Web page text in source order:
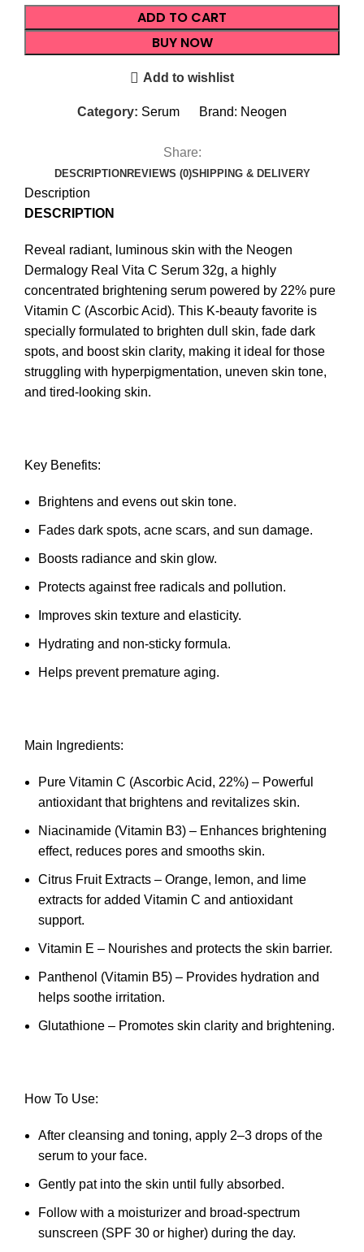
ADD TO CART
BUY NOW
Add to wishlist
Category: Serum Brand: Neogen
Share:
DESCRIPTION REVIEWS (0)SHIPPING & DELIVERY
Description
DESCRIPTION
Reveal radiant, luminous skin with the Neogen
Dermalogy Real Vita C Serum 32g, a highly
concentrated brightening serum powered by 22% pure
Vitamin C (Ascorbic Acid). This K-beauty favorite is
specially formulated to brighten dull skin, fade dark
spots, and boost skin clarity, making it ideal for those
struggling with hyperpigmentation, uneven skin tone,
and tired-looking skin.
Key Benefits:
Brightens and evens out skin tone.
Fades dark spots, acne scars, and sun damage.
Boosts radiance and skin glow.
Protects against free radicals and pollution.
Improves skin texture and elasticity.
Hydrating and non-sticky formula.
Helps prevent premature aging.
Main Ingredients:
Pure Vitamin C (Ascorbic Acid, 22%) – Powerful
antioxidant that brightens and revitalizes skin.
Niacinamide (Vitamin B3) – Enhances brightening
effect, reduces pores and smooths skin.
Citrus Fruit Extracts – Orange, lemon, and lime
extracts for added Vitamin C and antioxidant
support.
Vitamin E – Nourishes and protects the skin barrier.
Panthenol (Vitamin B5) – Provides hydration and
helps soothe irritation.
Glutathione – Promotes skin clarity and brightening.
How To Use:
After cleansing and toning, apply 2–3 drops of the
serum to your face.
Gently pat into the skin until fully absorbed.
Follow with a moisturizer and broad-spectrum
sunscreen (SPF 30 or higher) during the day.